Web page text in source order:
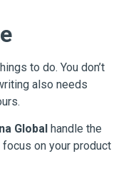
to do. You don’t
also needs
Global handle the
on your product